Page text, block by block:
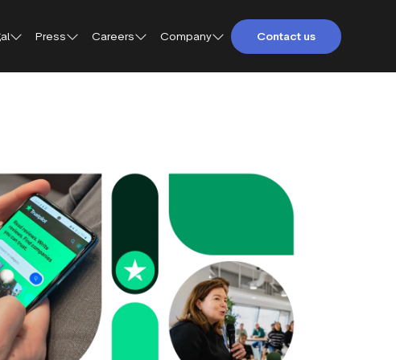
center
Press
contact
Careers
DEI at Trustpilot
Company
Trustpilot Data Solutions
Contact us